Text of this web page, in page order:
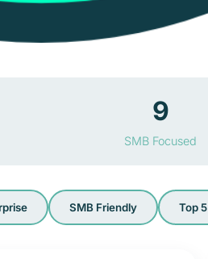
9
SMB Focused
SMB Friendly Top 5